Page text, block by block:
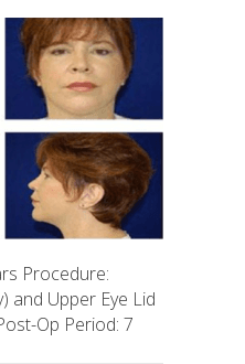
Procedure:
and Upper Eye Lid
Op Period: 7